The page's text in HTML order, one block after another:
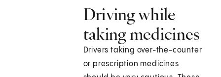
Driving while
taking medicines
Drivers taking over-the-counter
or prescription medicines